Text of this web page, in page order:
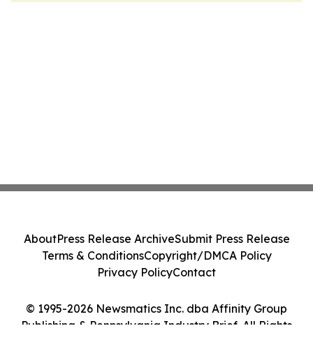
© 1995-2026 Newsmatics Inc. dba Affinity Group
Publishing & Pennsylvania Industry Brief. All Rights
AboutPress Release ArchiveSubmit Press Release
Terms & ConditionsCopyright/DMCA Policy
Privacy PolicyContact